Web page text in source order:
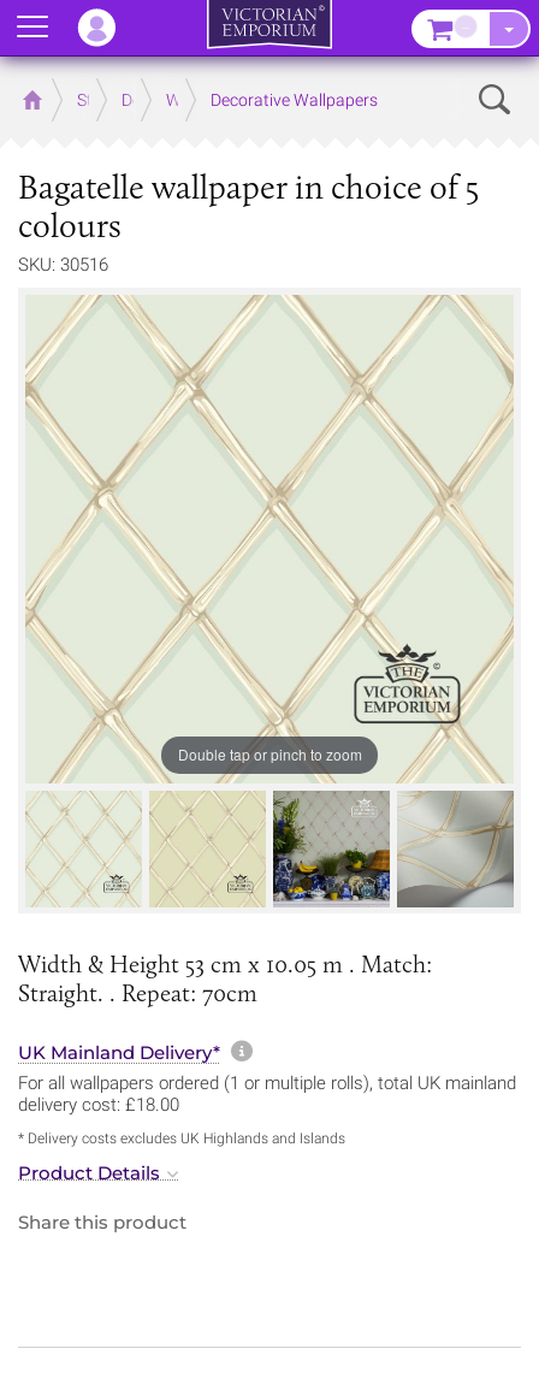
Home Store Decor WallpaperDecorative Wallpapers
Bagatelle wallpaper in choice of 5
colours
SKU: 30516
Double tap or pinch to zoom
Width & Height 53 cm x 10.05 m . Match:
Straight. . Repeat: 70cm
UK Mainland Delivery* More information about
For all wallpapers ordered (1 or multiple rolls), total UK mainland
delivery cost: £18.00
* Delivery costs excludes UK Highlands and Islands
Product Details
Share this product
Menu